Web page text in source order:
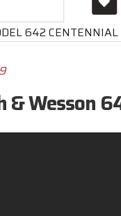
642
& Wesson